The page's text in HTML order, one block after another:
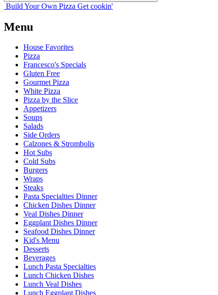
Build Your Own Pizza Get cookin'
Menu
House Favorites
Pizza
Francesco's Specials
Gluten Free
Gourmet Pizza
White Pizza
Pizza by the Slice
Appetizers
Soups
Salads
Side Orders
Calzones & Strombolis
Hot Subs
Cold Subs
Burgers
Wraps
Steaks
Pasta Specialties Dinner
Chicken Dishes Dinner
Veal Dishes Dinner
Eggplant Dishes Dinner
Seafood Dishes Dinner
Kid's Menu
Desserts
Beverages
Lunch Pasta Specialties
Lunch Chicken Dishes
Lunch Veal Dishes
Lunch Eggplant Dishes